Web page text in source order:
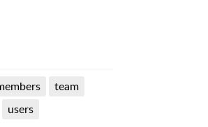
team
users